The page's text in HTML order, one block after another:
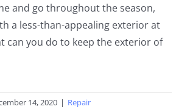
and go throughout the season,
a less-than-appealing exterior at
can you do to keep the exterior of
14, 2020 | Repair